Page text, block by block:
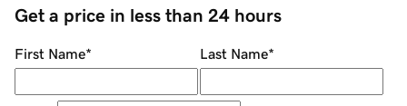
Get a price in less than 24 hours
First Name* Last Name*